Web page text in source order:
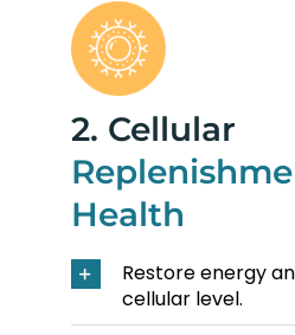
2. Cellular
Health
Restore energy
cellular level.